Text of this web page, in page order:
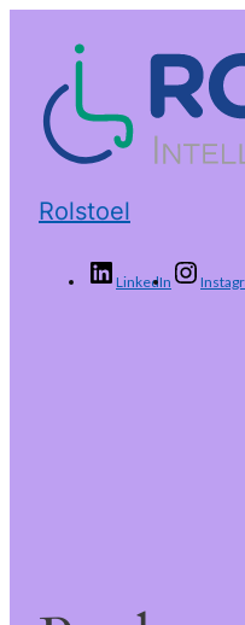
Rolstoel
LinkedIn